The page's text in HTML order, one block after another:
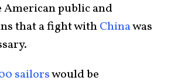
American public and
that a fight withChinawas
sailorswould be